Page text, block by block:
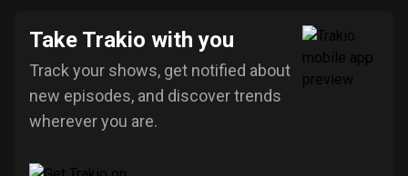
Take Trakio with you
Track your shows, get notified about
new episodes, and discover trends
wherever you are.